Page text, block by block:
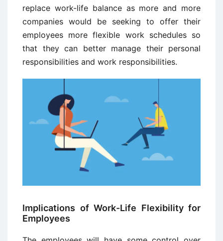
replace work-life balance as more and more
companies would be seeking to offer their
employees more flexible work schedules so
that they can better manage their personal
responsibilities and work responsibilities.
Implications of Work-Life Flexibility for
Employees